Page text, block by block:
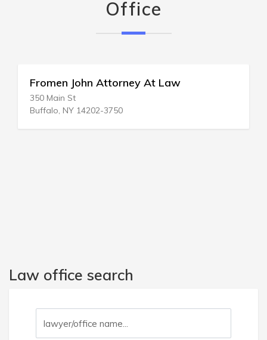
Office
Fromen John Attorney At Law
350 Main St
Buffalo, NY 14202-3750
Law office search